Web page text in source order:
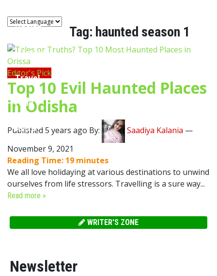
Health
Lifestyle
Travel
Food
Astro
Tag: haunted season 1
Editor's Pick
Top 10 Evil Haunted Places
in Odisha
Published 5 years ago By: Saadiya Kalania —
November 9, 2021
Reading Time: 19 minutes
We all love holidaying at various destinations to unwind
ourselves from life stressors. Travelling is a sure way...
Read more »
WRITER'S ZONE
Newsletter